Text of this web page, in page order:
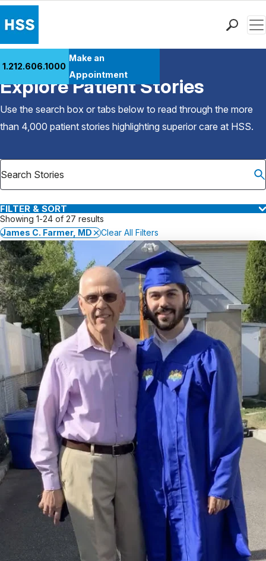
Patient Care
Health Library
Research & Education
Careers
Why Choose HSS
1.212.606.1000
Make an
Appointment
Back to Patient Stories Overview
Explore Patient Stories
Use the search box or tabs below to read through the more
than 4,000 patient stories highlighting superior care at HSS.
FILTER & SORT
Showing 1-24 of 27 results
James C. Farmer, MD
Clear All Filters